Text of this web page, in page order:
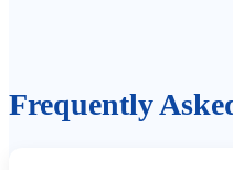
Frequently